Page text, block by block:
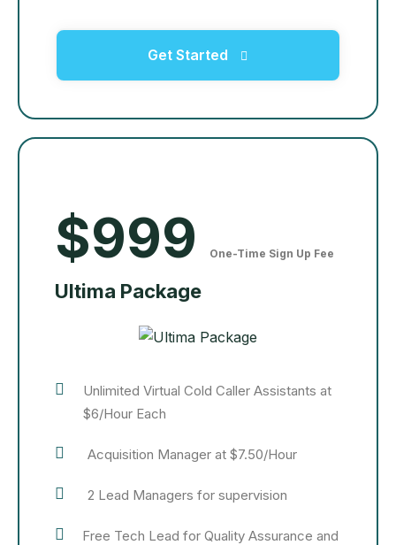
Get Started
$999 One-Time Sign Up Fee
Ultima Package
Unlimited Virtual Cold Caller Assistants at
$6/Hour Each
Acquisition Manager at $7.50/Hour
2 Lead Managers for supervision
Free Tech Lead for Quality Assurance and